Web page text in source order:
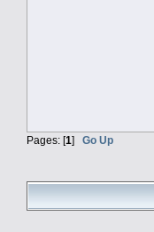
Pages: [1] Go Up